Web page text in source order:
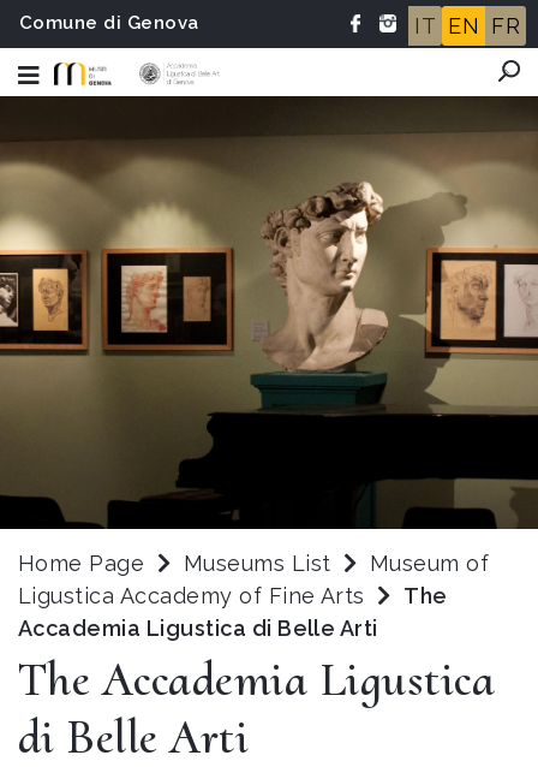
Comune di Genova IT EN FR
Home Page Museums List
Museum of
Ligustica Accademy of Fine Arts
The
Accademia Ligustica di Belle Arti
The Accademia Ligustica
di Belle Arti